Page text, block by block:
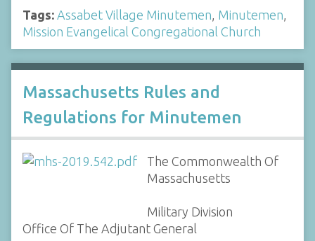
Tags: Assabet Village Minutemen Minutemen
Mission Evangelical Congregational Church
Massachusetts Rules and
Regulations for Minutemen
The Commonwealth Of
Massachusetts
Military Division
Office Of The Adjutant General